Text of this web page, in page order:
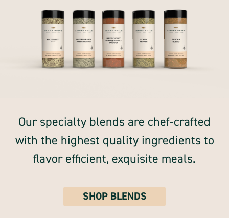
Our specialty blends are chef-crafted
with the highest quality ingredients to
flavor efficient, exquisite meals.
SHOP BLENDS